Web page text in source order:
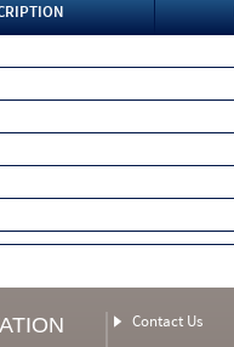
Contact Us